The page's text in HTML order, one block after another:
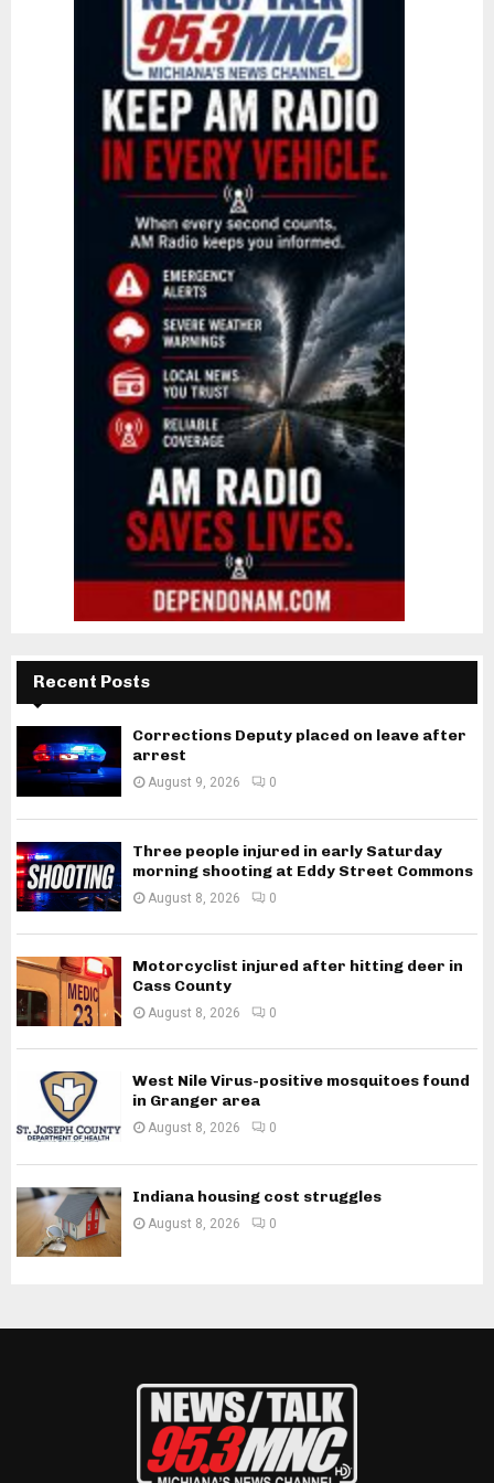
Recent Posts
Corrections Deputy placed on leave after
arrest
August 9, 2026 0
Three people injured in early Saturday
morning shooting at Eddy Street Commons
August 8, 2026 0
Motorcyclist injured after hitting deer in
Cass County
August 8, 2026 0
West Nile Virus-positive mosquitoes found
in Granger area
August 8, 2026 0
Indiana housing cost struggles
August 8, 2026 0